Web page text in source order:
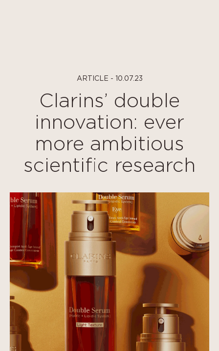
ARTICLE - 10.07.23
Clarins’ double
innovation: ever
more ambitious
scientific research